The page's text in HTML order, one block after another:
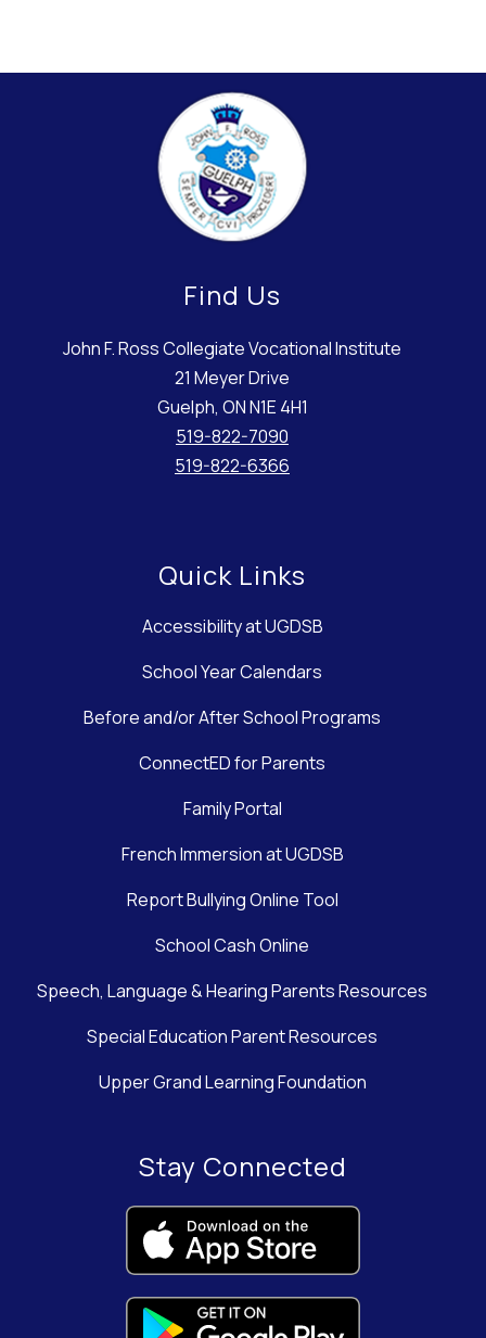
Find Us
John F. Ross Collegiate Vocational Institute
21 Meyer Drive
Guelph, ON N1E 4H1
519-822-7090
519-822-6366
Quick Links
Accessibility at UGDSB
School Year Calendars
Before and/or After School Programs
ConnectED for Parents
Family Portal
French Immersion at UGDSB
Report Bullying Online Tool
School Cash Online
Speech, Language & Hearing Parents Resources
Special Education Parent Resources
Upper Grand Learning Foundation
Stay Connected